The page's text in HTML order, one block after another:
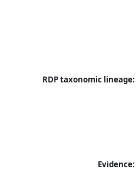
RDP taxonomic lineage:
Evidence: